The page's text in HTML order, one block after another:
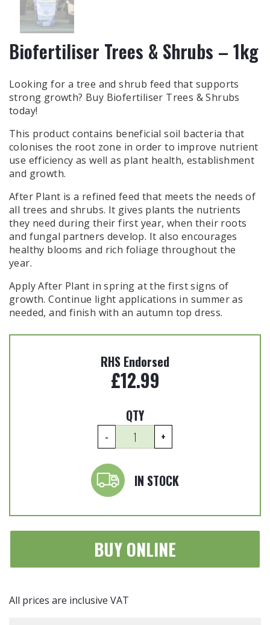
Biofertiliser Trees & Shrubs – 1kg
Looking for a tree and shrub feed that supports
strong growth? Buy Biofertiliser Trees & Shrubs
today!
This product contains beneficial soil bacteria that
colonises the root zone in order to improve nutrient
use efficiency as well as plant health, establishment
and growth.
After Plant is a refined feed that meets the needs of
all trees and shrubs. It gives plants the nutrients
they need during their first year, when their roots
and fungal partners develop. It also encourages
healthy blooms and rich foliage throughout the
year.
Apply After Plant in spring at the first signs of
growth. Continue light applications in summer as
needed, and finish with an autumn top dress.
RHS Endorsed
£12.99
QTY
-
Biofertiliser
Trees
Shrubs
-
quantity
+
IN STOCK
BUY ONLINE
All prices are inclusive VAT